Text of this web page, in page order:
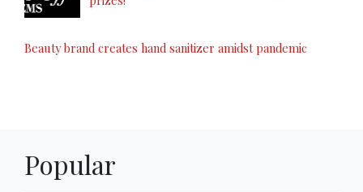
Beauty brand creates hand sanitizer amidst pandemic
Popular